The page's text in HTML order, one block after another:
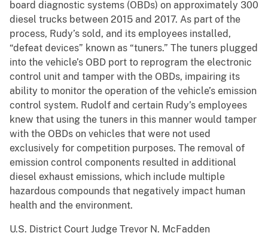
board diagnostic systems (OBDs) on approximately 300
diesel trucks between 2015 and 2017. As part of the
process, Rudy’s sold, and its employees installed,
“defeat devices” known as “tuners.” The tuners plugged
into the vehicle’s OBD port to reprogram the electronic
control unit and tamper with the OBDs, impairing its
ability to monitor the operation of the vehicle’s emission
control system. Rudolf and certain Rudy’s employees
knew that using the tuners in this manner would tamper
with the OBDs on vehicles that were not used
exclusively for competition purposes. The removal of
emission control components resulted in additional
diesel exhaust emissions, which include multiple
hazardous compounds that negatively impact human
health and the environment.
U.S. District Court Judge Trevor N. McFadden